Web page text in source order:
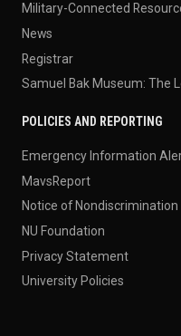
Military-Connected
News
Registrar
Samuel Bak Museum: The
POLICIES AND REPORTING
Emergency Information
MavsReport
Notice of Nondiscrimination
NU Foundation
Privacy Statement
University Policies